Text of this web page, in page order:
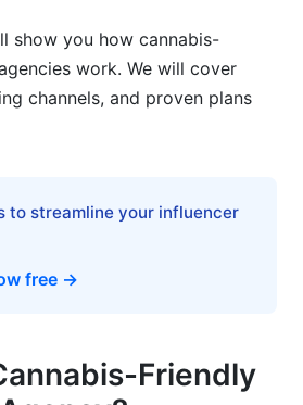
between B2B and B2C
cannabis marketing ROI?
cannabis on LinkedIn?
in cannabis marketing
show you how cannabis-
work. We will cover
channels, and proven plans
to streamline your influencer
free →
Friendly